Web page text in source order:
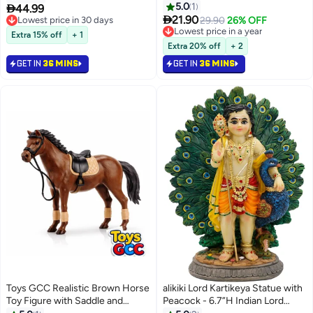
Car Dashboard Decor Hindu Gift
Indian India Home Temple
Mandir Pooja Item Diwali Gifts
Room Altar Decor
44.99
Lowest price in 30 days
Selling out fast
10+ sold recently
#6 in Collectible Figurines
Extra 15% off + 1
GET IN 36 MINS
Coffees Funny Positive Coffee,
Lucky Charm for Exams and
Friends Funny Gifts for Best
Friend Birthday Housewarming
Women Teacher Fall
5.0 1
21.9029.90 26% OFF
#2 in Collectible Dolls
Lowest price in a year
#2 in Collectible Dolls
Extra 20% off + 2
GET IN 36 MINS
Toys GCC Realistic Brown Horse
Toy Figure with Saddle and
alikiki Lord Kartikeya Statue with
Peacock - 6.7”H Indian Lord